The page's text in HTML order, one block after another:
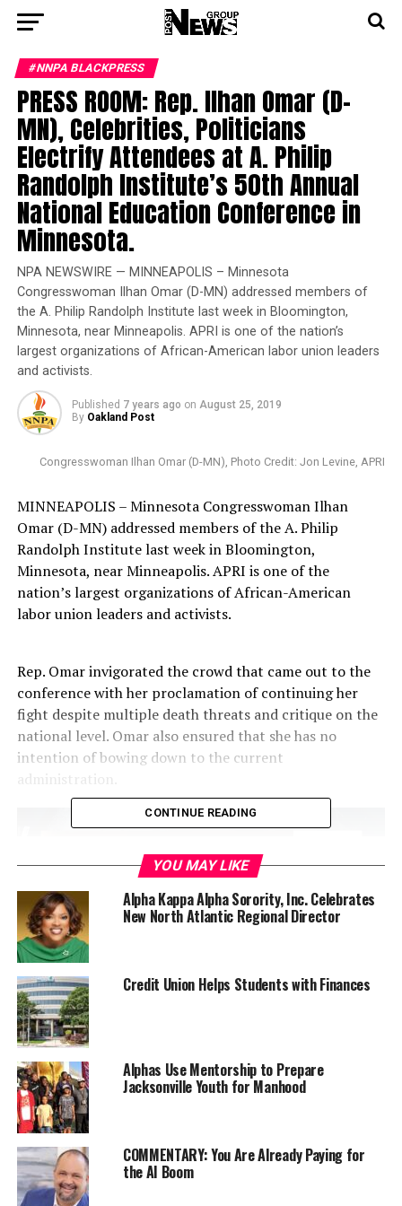
#NNPA BLACKPRESS
PRESS ROOM: Rep. Ilhan Omar (D-
MN), Celebrities, Politicians
Electrify Attendees at A. Philip
Randolph Institute’s 50th Annual
National Education Conference in
Minnesota.
NPA NEWSWIRE — MINNEAPOLIS – Minnesota
Congresswoman Ilhan Omar (D-MN) addressed members of
the A. Philip Randolph Institute last week in Bloomington,
Minnesota, near Minneapolis. APRI is one of the nation’s
largest organizations of African-American labor union leaders
and activists.
Published 7 years ago on August 25, 2019
By Oakland Post
Congresswoman Ilhan Omar (D-MN), Photo Credit: Jon Levine, APRI
MINNEAPOLIS – Minnesota Congresswoman Ilhan
Omar (D-MN) addressed members of the A. Philip
Randolph Institute last week in Bloomington,
Minnesota, near Minneapolis. APRI is one of the
nation’s largest organizations of African-American
labor union leaders and activists.
Rep. Omar invigorated the crowd that came out to the
conference with her proclamation of continuing her
fight despite multiple death threats and critique on the
national level. Omar also ensured that she has no
intention of bowing down to the current
administration.
“If someone needs you to down on a knee to make
themselves feel tall, then there’s something wrong with
them, not you,” Rep. Omar said. “I got in this ring
because I’m ready to fight.
The A. Philip Randolph Institute held its 50th Annual
National Education Conference on August 7 -11, 2019
at the Radisson Blu Mall of America Hotel.
CONTINUE READING
YOU MAY LIKE
Alpha Kappa Alpha Sorority, Inc. Celebrates
New North Atlantic Regional Director
Credit Union Helps Students with Finances
Alphas Use Mentorship to Prepare
Jacksonville Youth for Manhood
COMMENTARY: You Are Already Paying for
the AI Boom